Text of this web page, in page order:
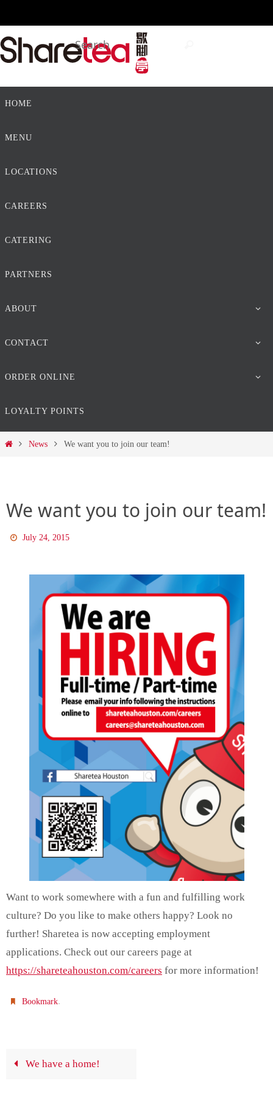
to
content
to
HOME
MENU
LOCATIONS
CAREERS
CATERING
PARTNERS
ABOUT
CONTACT
ORDER ONLINE
LOYALTY POINTS
HomeNews We want you to join our team!
We want you to join our team!
July 24, 2015
Want to work somewhere with a fun and fulfilling work
culture? Do you like to make others happy? Look no
further! Sharetea is now accepting employment
applications. Check out our careers page at
https://shareteahouston.com/careers for more information!
Bookmark.
We have a home!